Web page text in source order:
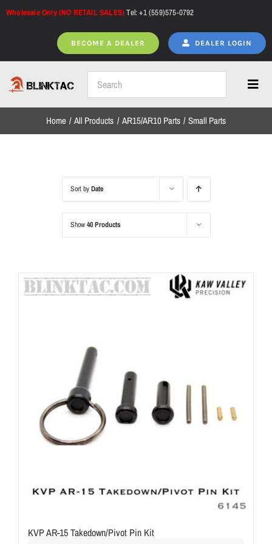
Skip
Wholesale Only (NO RETAIL SALES)Tel: +1 (559)575-0792
BECOME A DEALER DEALER LOGIN
Home
NEW ARRIVALS
ON SALE
Aim7
Home All Products AR15/AR10 Parts Small Parts
Sort byDate
Show40 Products
KVP AR-15 Takedown/Pivot Pin Kit